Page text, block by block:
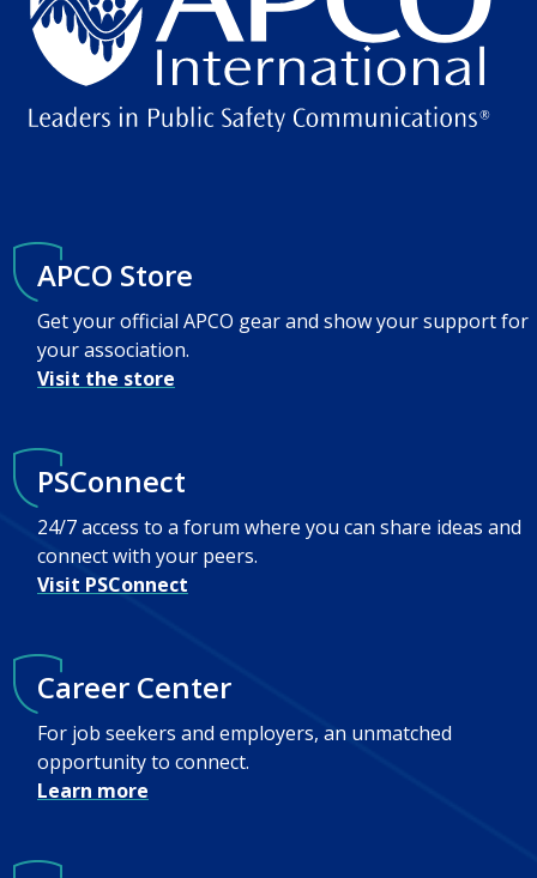
APCO Store
Get your official APCO gear and show your support for
your association.
Visit the store
PSConnect
24/7 access to a forum where you can share ideas and
connect with your peers.
Visit PSConnect
Career Center
For job seekers and employers, an unmatched
opportunity to connect.
Learn more